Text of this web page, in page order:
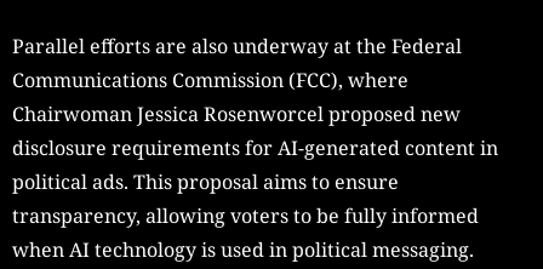
Parallel efforts are also underway at the Federal
Communications Commission (FCC), where
Chairwoman Jessica Rosenworcel proposed new
disclosure requirements for AI-generated content in
political ads. This proposal aims to ensure
transparency, allowing voters to be fully informed
when AI technology is used in political messaging.